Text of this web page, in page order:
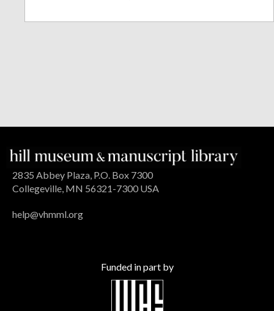
2835 Abbey Plaza, P.O. Box 7300
Collegeville, MN 56321-7300 USA
help@vhmml.org
Funded in part by